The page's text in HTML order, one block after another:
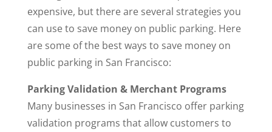
expensive, but there are several strategies you
can use to save money on public parking. Here
are some of the best ways to save money on
public parking in San Francisco:
Parking Validation & Merchant Programs
Many businesses in San Francisco offer parking
validation programs that allow customers to